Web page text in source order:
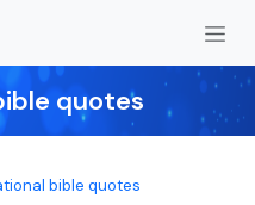
quotes
bible quotes